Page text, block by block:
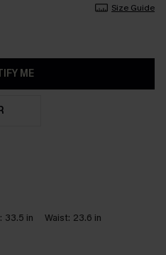
Size Guide
ME
33.5 in Waist: 23.6 in